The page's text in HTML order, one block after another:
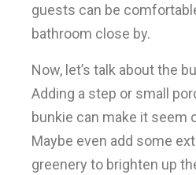
guests can be
bathroom close by.
Now, let’s talk about the
Adding a step or small
bunkie can make it seem
Maybe even add some
greenery to brighten up